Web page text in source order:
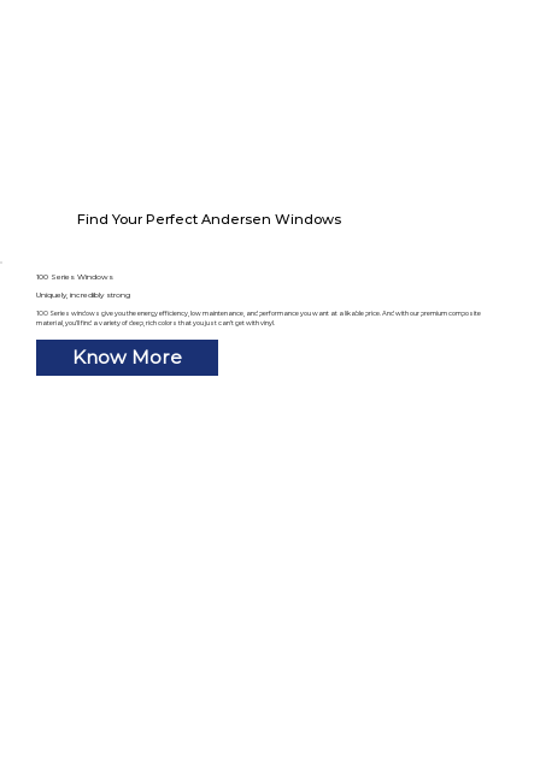
Find Your Perfect Andersen Windows
100 Series Windows
Uniquely, incredibly strong
100 Series windows give you the energy efficiency, low maintenance, and performance you want at a likable price. And with our premium composite
material, you’ll find a variety of deep, rich colors that you just can’t get with vinyl.
Know More